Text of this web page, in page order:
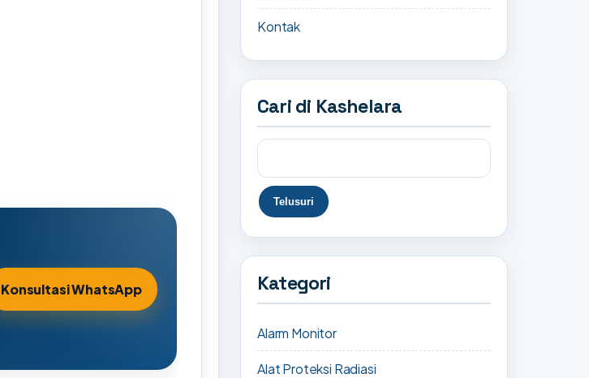
Konsultasi WhatsApp
Kontak
Cari di Kashelara
Kategori
Alarm Monitor
Alat Proteksi Radiasi